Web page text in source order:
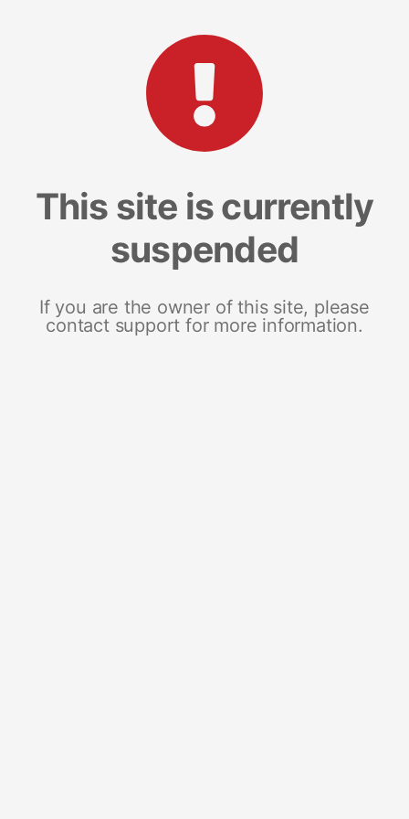
This site is currently
suspended
If you are the owner of this site, please
contact support for more information.